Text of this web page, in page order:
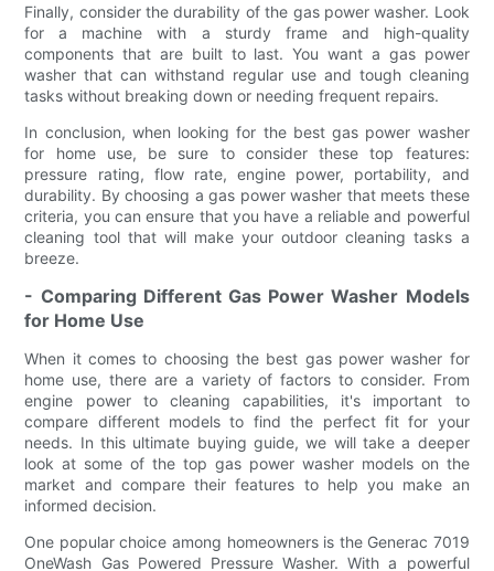
Finally, consider the durability of the gas power washer. Look
for a machine with a sturdy frame and high-quality
components that are built to last. You want a gas power
washer that can withstand regular use and tough cleaning
tasks without breaking down or needing frequent repairs.
In conclusion, when looking for the best gas power washer
for home use, be sure to consider these top features:
pressure rating, flow rate, engine power, portability, and
durability. By choosing a gas power washer that meets these
criteria, you can ensure that you have a reliable and powerful
cleaning tool that will make your outdoor cleaning tasks a
breeze.
- Comparing Different Gas Power Washer Models
for Home Use
When it comes to choosing the best gas power washer for
home use, there are a variety of factors to consider. From
engine power to cleaning capabilities, it's important to
compare different models to find the perfect fit for your
needs. In this ultimate buying guide, we will take a deeper
look at some of the top gas power washer models on the
market and compare their features to help you make an
informed decision.
One popular choice among homeowners is the Generac 7019
OneWash Gas Powered Pressure Washer. With a powerful